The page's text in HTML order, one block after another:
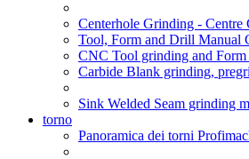
Centerhole Grinding - Centre
Tool, Form and Drill Manual
CNC Tool grinding and
Carbide Blank grinding,
Sink Welded Seam grinding
torno
Panoramica dei torni